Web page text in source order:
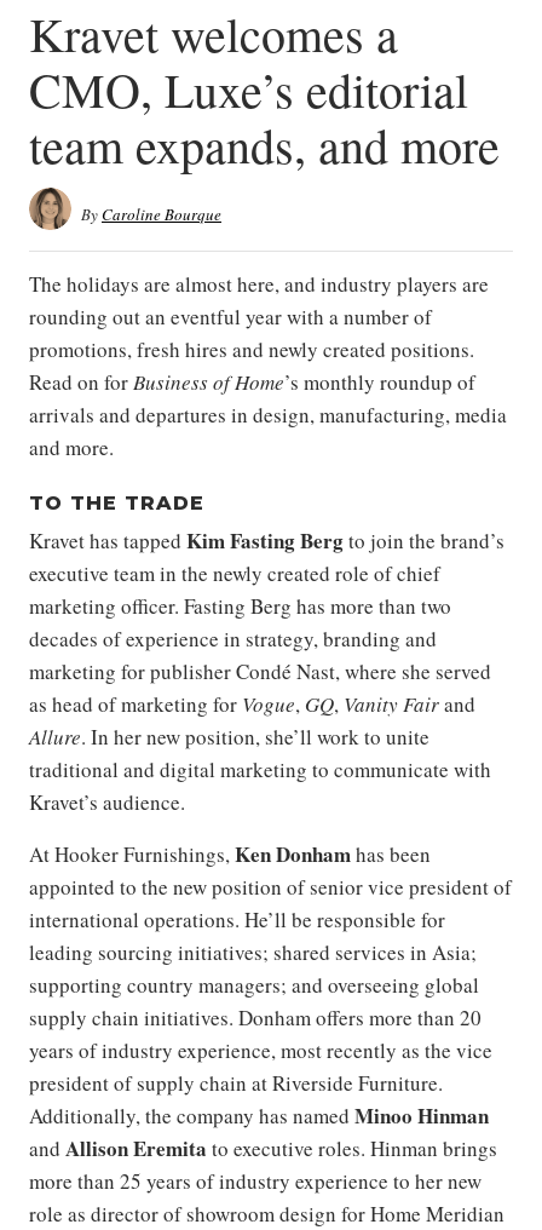
Kravet welcomes a
CMO, Luxe’s editorial
team expands, and more
ByCaroline Bourque
The holidays are almost here, and industry players are
rounding out an eventful year with a number of
promotions, fresh hires and newly created positions.
Read on forBusiness of Home’s monthly roundup of
arrivals and departures in design, manufacturing, media
and more.
TO THE TRADE
Kravet has tapped Kim Fasting Bergto join the brand’s
executive team in the newly created role of chief
marketing officer. Fasting Berg has more than two
decades of experience in strategy, branding and
marketing for publisher Condé Nast, where she served
as head of marketing for Vogue, GQ, Vanity Fairand
Allure. In her new position, she’ll work to unite
traditional and digital marketing to communicate with
Kravet’s audience.
At Hooker Furnishings,Ken Donhamhas been
appointed to the new position of senior vice president of
international operations. He’ll be responsible for
leading sourcing initiatives; shared services in Asia;
supporting country managers; and overseeing global
supply chain initiatives. Donham offers more than 20
years of industry experience, most recently as the vice
president of supply chain at Riverside Furniture.
Additionally, the company has named Minoo Hinman
and Allison Eremita to executive roles. Hinman brings
more than 25 years of industry experience to her new
role as director of showroom design for Home Meridian